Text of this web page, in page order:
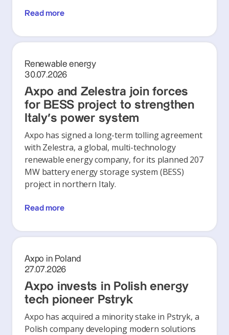
Read more
Renewable energy
30.07.2026
Axpo and Zelestra join forces
for BESS project to strengthen
Italy's power system
Axpo has signed a long-term tolling agreement
with Zelestra, a global, multi-technology
renewable energy company, for its planned 207
MW battery energy storage system (BESS)
project in northern Italy.
Read more
Axpo in Poland
27.07.2026
Axpo invests in Polish energy
tech pioneer Pstryk
Axpo has acquired a minority stake in Pstryk, a
Polish company developing modern solutions